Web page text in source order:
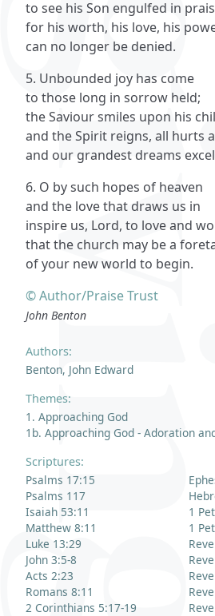
Authors:
Benton, John Edward
Themes:
1. Approaching God
1b. Approaching God - Adoration
Scriptures:
Psalms 17:15
Psalms 117
Isaiah 53:11
Matthew 8:11
Luke 13:29
John 3:5-8
Acts 2:23
Romans 8:11
2 Corinthians 5:17-19
1
1
to see his Son engulfed in
for his worth, his love, his
can no longer be denied.
5. Unbounded joy has come
to those long in sorrow held;
the Saviour smiles upon his
and the Spirit reigns, all hurts
and our grandest dreams
6. O by such hopes of heaven
and the love that draws us in
inspire us, Lord, to love and
that the church may be a
of your new world to begin.
© Author/Praise Trust
John Benton